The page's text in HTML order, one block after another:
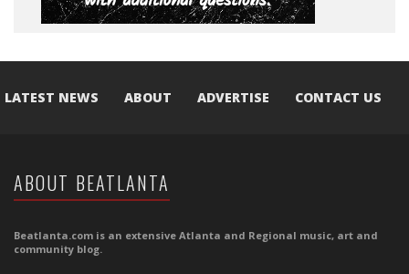
LATEST NEWS ABOUT ADVERTISE CONTACT US
ABOUT BEATLANTA
Beatlanta.com is an extensive Atlanta and Regional music, art and
community blog.